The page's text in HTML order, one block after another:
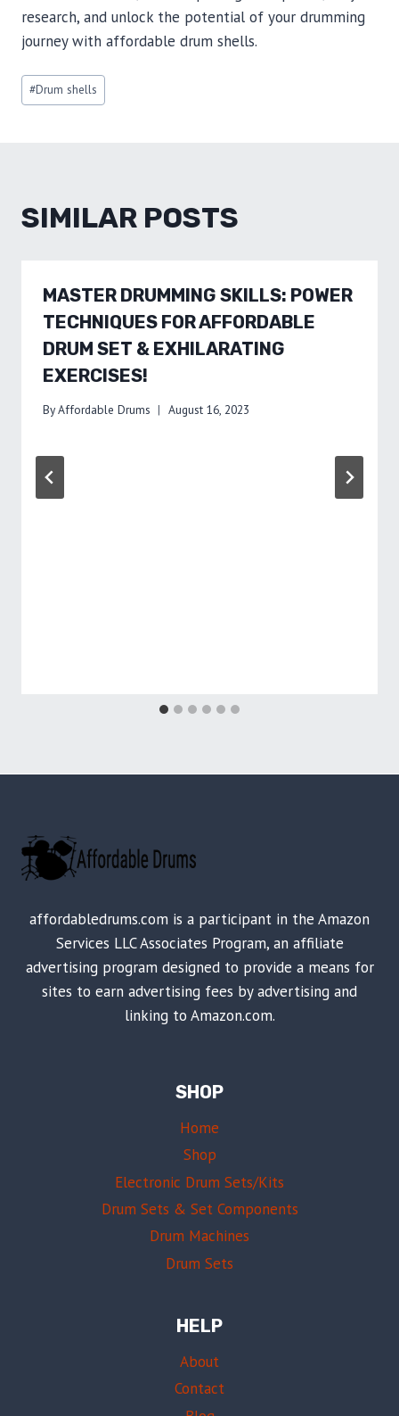
research, and unlock the potential of your drumming
journey with affordable drum shells.
Post
Tags:
#Drum shells
SIMILAR POSTS
MASTER DRUMMING SKILLS: POWER
TECHNIQUES FOR AFFORDABLE
DRUM SET & EXHILARATING
EXERCISES!
ByAffordable Drums August 16, 2023
affordabledrums.com is a participant in the Amazon
Services LLC Associates Program, an affiliate
advertising program designed to provide a means for
sites to earn advertising fees by advertising and
linking to Amazon.com.
SHOP
Home
Shop
Electronic Drum Sets/Kits
Drum Sets & Set Components
Drum Machines
Drum Sets
HELP
About
Contact